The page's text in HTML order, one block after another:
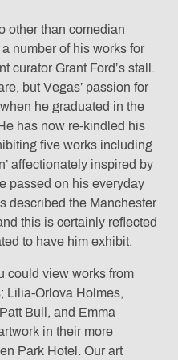
other than comedian
number of his works for
curator Grant Ford’s stall.
but Vegas’ passion for
he graduated in the
has now re-kindled his
five works including
affectionately inspired by
passed on his everyday
described the Manchester
this is certainly reflected
to have him exhibit.
could view works from
Lilia-Orlova Holmes,
Bull, and Emma
in their more
Park Hotel. Our art